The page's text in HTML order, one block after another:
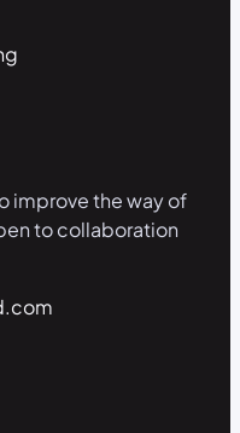
improve the way of
to collaboration